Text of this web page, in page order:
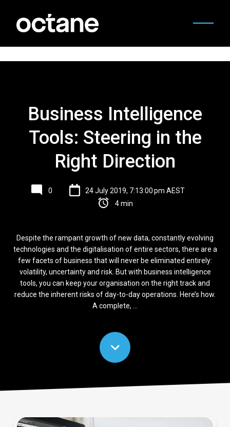
Business Intelligence
Tools: Steering in the
Right Direction
0
24 July 2019, 7:13:00 pm AEST
4 min
Despite the rampant growth of new data, constantly evolving
technologies and the digitalisation of entire sectors, there are a
few facets of business that will never be eliminated entirely:
volatility, uncertainty and risk. But with business intelligence
tools, you can keep your organisation on the right track and
reduce the inherent risks of day-to-day operations. Here’s how.
A complete, ...